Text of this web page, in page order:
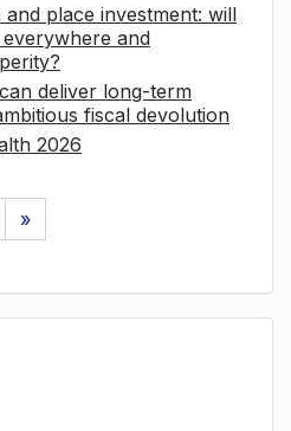
and place investment: will
and
deliver long-term
fiscal devolution
2026
»